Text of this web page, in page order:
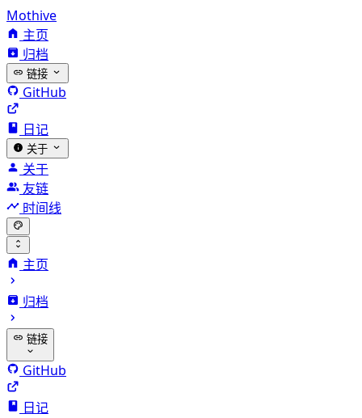
Mothive
主页
归档
链接
GitHub
日记
关于
关于
友链
时间线
主页
归档
链接
GitHub
日记